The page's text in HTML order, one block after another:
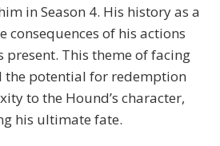
in Season 4. His history as a
consequences of his actions
present. This theme of facing
the potential for redemption
to the Hound’s character,
his ultimate fate.